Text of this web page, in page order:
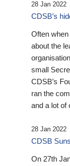
28 Jan 2022
CDSB’s
Often
about the
small
CDSB’s
ran the
and a lot of
28 Jan 2022
CDSB
On 27th